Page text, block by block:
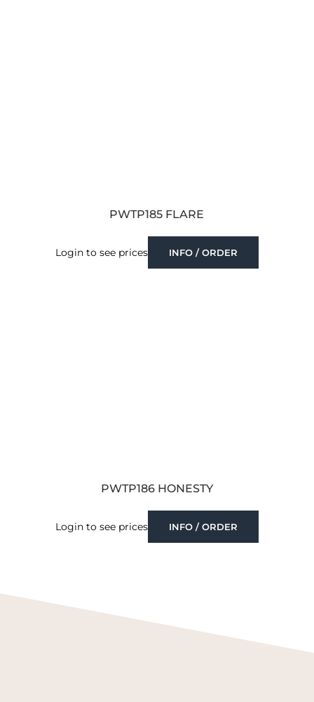
PWTP185 FLARE
Login to see prices INFO / ORDER
PWTP186 HONESTY
Login to see prices INFO / ORDER